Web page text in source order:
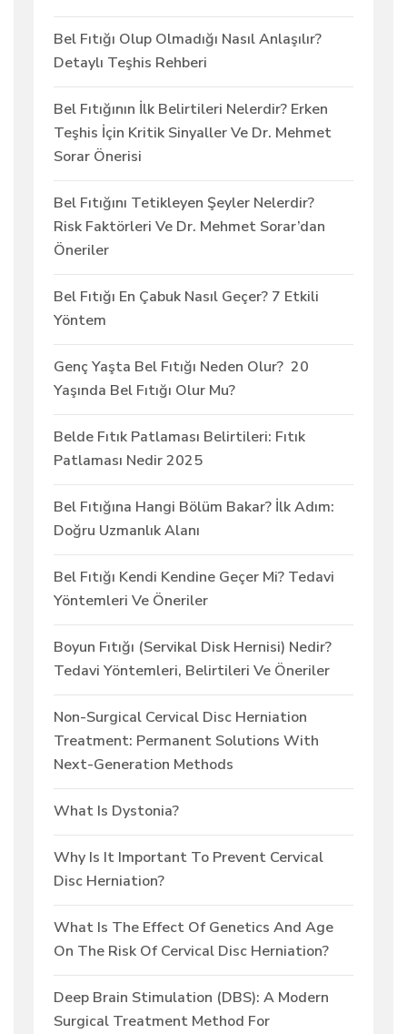
Bel Fıtığı Olup Olmadığı Nasıl Anlaşılır?
Detaylı Teşhis Rehberi
Bel Fıtığının İlk Belirtileri Nelerdir? Erken
Teşhis İçin Kritik Sinyaller Ve Dr. Mehmet
Sorar Önerisi
Bel Fıtığını Tetikleyen Şeyler Nelerdir?
Risk Faktörleri Ve Dr. Mehmet Sorar’dan
Öneriler
Bel Fıtığı En Çabuk Nasıl Geçer? 7 Etkili
Yöntem
Genç Yaşta Bel Fıtığı Neden Olur? 20
Yaşında Bel Fıtığı Olur Mu?
Belde Fıtık Patlaması Belirtileri: Fıtık
Patlaması Nedir 2025
Bel Fıtığına Hangi Bölüm Bakar? İlk Adım:
Doğru Uzmanlık Alanı
Bel Fıtığı Kendi Kendine Geçer Mi? Tedavi
Yöntemleri Ve Öneriler
Boyun Fıtığı (Servikal Disk Hernisi) Nedir?
Tedavi Yöntemleri, Belirtileri Ve Öneriler
Non-Surgical Cervical Disc Herniation
Treatment: Permanent Solutions With
Next-Generation Methods
What Is Dystonia?
Why Is It Important To Prevent Cervical
Disc Herniation?
What Is The Effect Of Genetics And Age
On The Risk Of Cervical Disc Herniation?
Deep Brain Stimulation (DBS): A Modern
Surgical Treatment Method For